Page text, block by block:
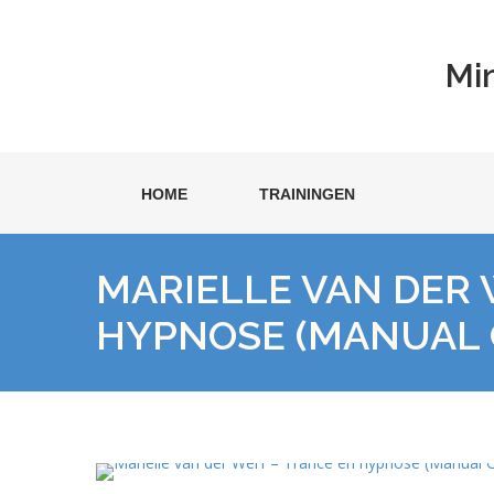
HOME TRAININGEN
MARIELLE VAN DER
HYPNOSE (MANUAL